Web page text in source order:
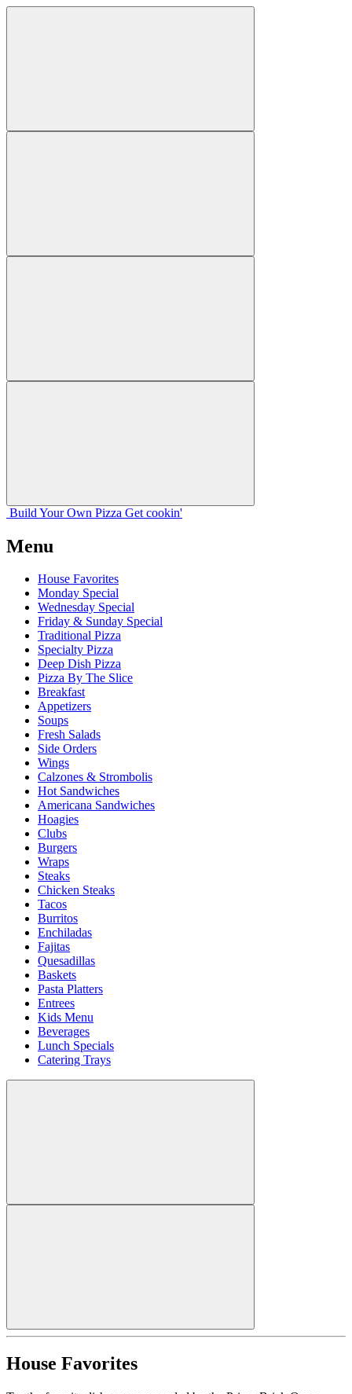
Build Your Own Pizza Get cookin'
Menu
House Favorites
Monday Special
Wednesday Special
Friday & Sunday Special
Traditional Pizza
Specialty Pizza
Deep Dish Pizza
Pizza By The Slice
Breakfast
Appetizers
Soups
Fresh Salads
Side Orders
Wings
Calzones & Strombolis
Hot Sandwiches
Americana Sandwiches
Hoagies
Clubs
Burgers
Wraps
Steaks
Chicken Steaks
Tacos
Burritos
Enchiladas
Fajitas
Quesadillas
Baskets
Pasta Platters
Entrees
Kids Menu
Beverages
Lunch Specials
Catering Trays
House Favorites